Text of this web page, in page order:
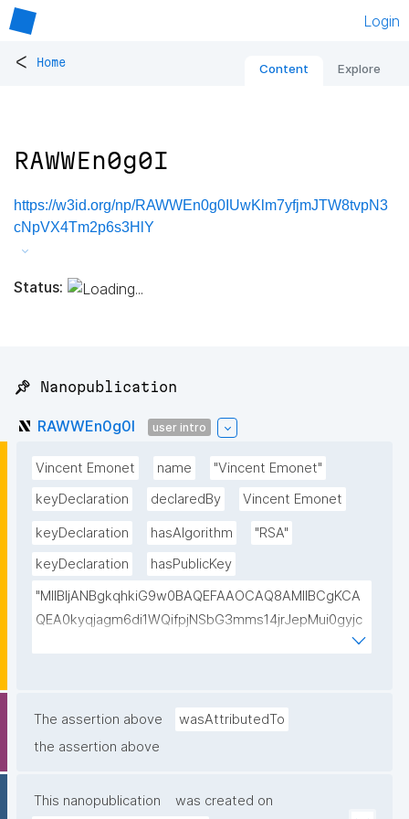
Login
< Home Content Explore
RAWWEn0g0I
https://w3id.org/np/RAWWEn0g0IUwKlm7yfjmJTW8tvpN3
cNpVX4Tm2p6s3HlY
Status:
📌 Nanopublication
RAWWEn0g0I user intro
Vincent Emonet name
"Vincent Emonet"
keyDeclaration
declaredBy Vincent Emonet
keyDeclaration hasAlgorithm
"RSA"
keyDeclaration
hasPublicKey
"MIIBIjANBgkqhkiG9w0BAQEFAAOCAQ8AMIIBCgKCA
QEA0kyqjagm6di1WQifpjNSbG3mms14jrJepMui0gyjc
kpudbUNiGOVApK0F3bqdR9YMHsICH5uUqrzkw6x9y
SlFV8u8aw8gJ6Ye4lpyGIo1YSwbP183z6kyjRTM0bCS
kTThTAB6wQFjQY/9XwybREO5EDN+kbQ330x1g+Svp
AwIDAQAB"
The assertion above
wasAttributedTo
the assertion above
This nanopublication was created on